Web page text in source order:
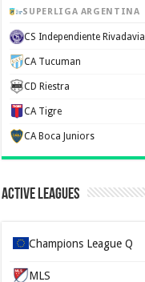
SUPERLIGA ARGENTINA
CS Independiente Rivadavia
CA Tucuman
CD Riestra
CA Tigre
CA Boca Juniors
Active Leagues
Champions League Q
MLS